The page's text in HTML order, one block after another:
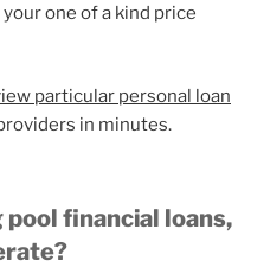
one of a kind price
particular personal loan
in minutes.
financial loans,